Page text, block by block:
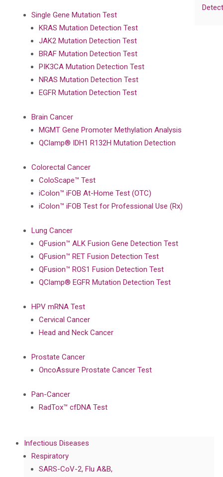
Single Gene Mutation Test
KRAS Mutation Detection Test
JAK2 Mutation Detection Test
BRAF Mutation Detection Test
PIK3CA Mutation Detection Test
NRAS Mutation Detection Test
EGFR Mutation Detection Test
Brain Cancer
MGMT Gene Promoter Methylation Analysis
QClamp® IDH1 R132H Mutation Detection
Colorectal Cancer
ColoScape™ Test
iColon™ iFOB At-Home Test (OTC)
iColon™ iFOB Test for Professional Use (Rx)
Lung Cancer
QFusion™ ALK Fusion Gene Detection Test
QFusion™ RET Fusion Detection Test
QFusion™ ROS1 Fusion Detection Test
QClamp® EGFR Mutation Detection Test
HPV mRNA Test
Cervical Cancer
Head and Neck Cancer
Prostate Cancer
OncoAssure Prostate Cancer Test
Pan-Cancer
RadTox™ cfDNA Test
Infectious Diseases
Respiratory
SARS-CoV-2, Flu A&B,